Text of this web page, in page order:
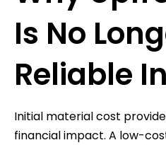
Is No
Reliable
Initial material cost
financial impact. A low-